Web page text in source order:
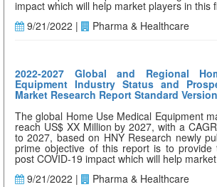
impact which will help market players in this
9/21/2022 |
Pharma & Healthcare
2022-2027 Global and Regional
Equipment Industry Status and
Market Research Report Standard Version
The global Home Use Medical Equipment
reach US$ XX Million by 2027, with a
to 2027, based on HNY Research newly
prime objective of this report is to
post COVID-19 impact which will help
9/21/2022 |
Pharma & Healthcare